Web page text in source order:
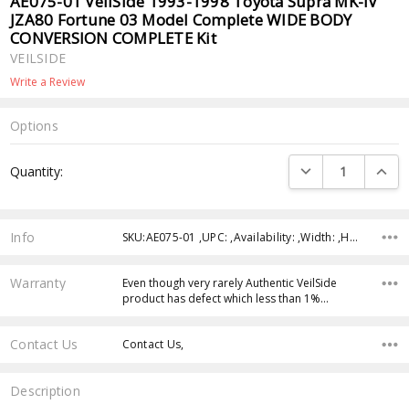
LIST
JZA80 Fortune 03 Model Complete WIDE BODY
CONVERSION COMPLETE Kit
VEILSIDE
Write a Review
Options
Stock:
Quantity: DECREASE
Info SKU:AE075-01 ,UPC: ,Availability: ,Width: ,Height: ,Depth:
Warranty
Even though very rarely Authentic VeilSide
product has defect which less than 1%…
Contact Us Contact Us,
Description